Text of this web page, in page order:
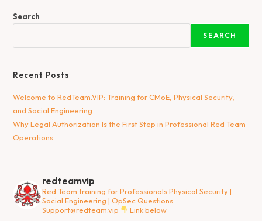
Search
SEARCH
Recent Posts
Welcome to RedTeam.VIP: Training for CMoE, Physical Security,
and Social Engineering
Why Legal Authorization Is the First Step in Professional Red Team
Operations
redteamvip
Red Team training for ProfessionalsPhysical Security |
Social Engineering | OpSec Questions:
Support@redteam.vip
Link below